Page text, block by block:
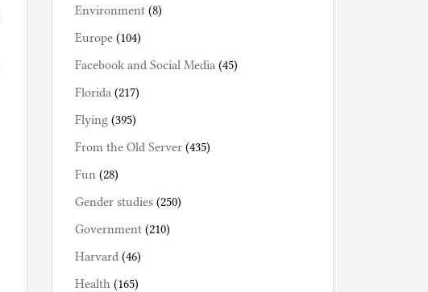
Environment (8)
Europe (104)
Facebook and Social Media (45)
Florida (217)
Flying (395)
From the Old Server (435)
Fun (28)
Gender studies (250)
Government (210)
Harvard (46)
Health (165)